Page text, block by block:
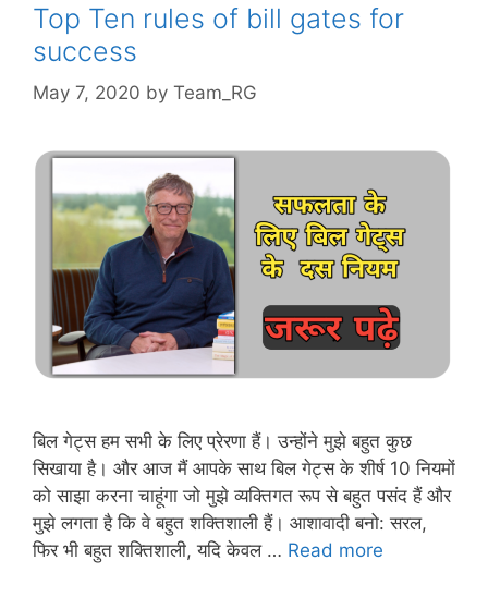
Top Ten rules of bill gates for
success
May 7, 2020 by Team_RG
बिल गेट्स हम सभी के लिए प्रेरणा हैं। उन्होंने मुझे बहुत कुछ
सिखाया है। और आज मैं आपके साथ बिल गेट्स के शीर्ष 10 नियमों
को साझा करना चाहूंगा जो मुझे व्यक्तिगत रूप से बहुत पसंद हैं और
मुझे लगता है कि वे बहुत शक्तिशाली हैं। आशावादी बनो: सरल,
फिर भी बहुत शक्तिशाली, यदि केवल … Read more